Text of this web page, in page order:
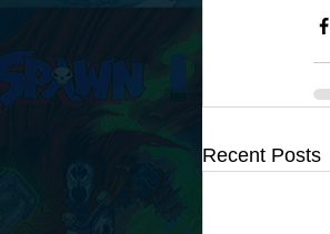
Recent Posts